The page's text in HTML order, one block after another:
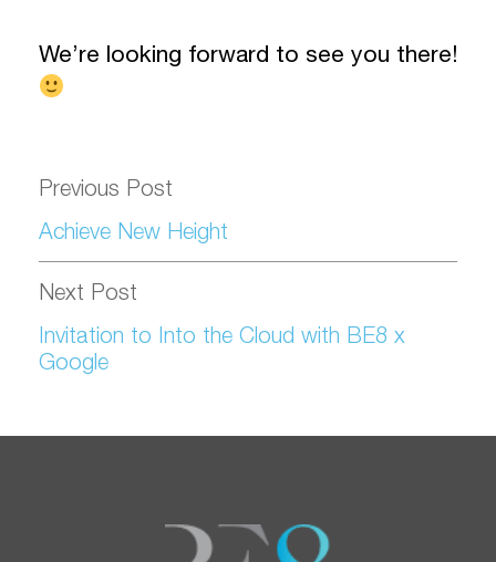
We’re looking forward to see you there!
Previous Post
Achieve New Height
Next Post
Invitation to Into the Cloud with BE8 x
Google